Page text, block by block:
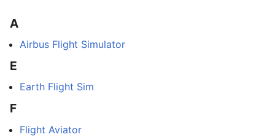
A
Airbus Flight Simulator
E
Earth Flight Sim
F
Flight Aviator